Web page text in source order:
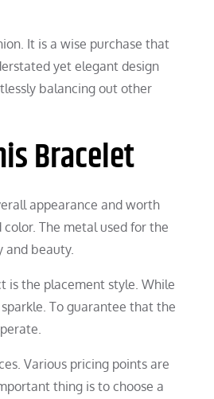
It is a wise purchase that
yet elegant design
balancing out other
Bracelet
appearance and worth
The metal used for the
and beauty.
is the placement style. While
To guarantee that the
Various pricing points are
thing is to choose a